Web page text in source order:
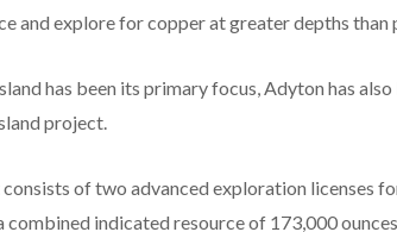
and explore for copper at greater depths than
has been its primary focus, Adyton has
project.
of two advanced exploration licenses
combined indicated resource of 173,000